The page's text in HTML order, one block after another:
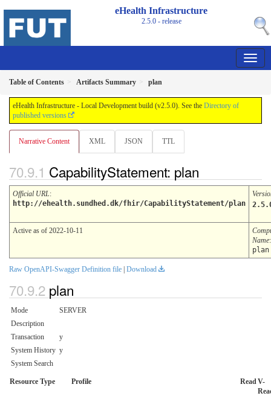
eHealth Infrastructure
2.5.0 - release
Table of Contents Artifacts Summary plan
eHealth Infrastructure - Local Development build (v2.5.0). See the Directory of
published versions
Narrative Content XML JSON TTL
CapabilityStatement: plan
Official URL:
http://ehealth.sundhed.dk/fhir/CapabilityStatement/plan
Active as of 2022-10-11
Name:
plan
Raw OpenAPI-Swagger Definition file Download
plan
Mode
SERVER
Description
Transaction
y
System History y
System Search
Resource Type Profile ReadV-